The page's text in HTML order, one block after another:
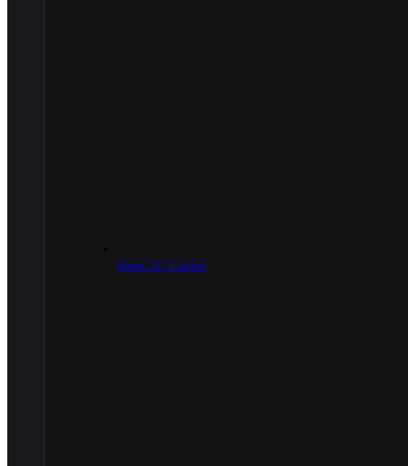
9mm/.357 Caliber